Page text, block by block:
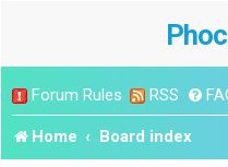
Forum Rules RSS
Home Board index